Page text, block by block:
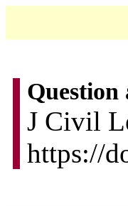
J Civil
https://